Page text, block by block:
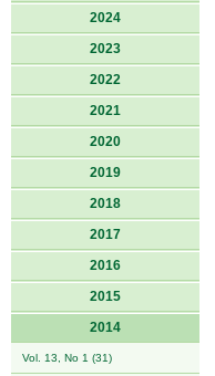
2024
2023
2022
2021
2020
2019
2018
2017
2016
2015
2014
Vol. 13, No 1 (31)